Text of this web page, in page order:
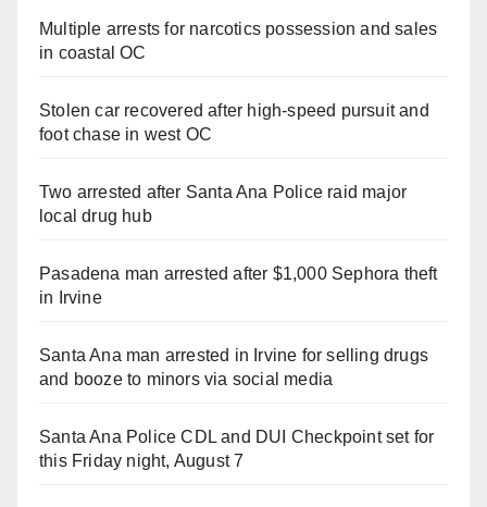
Multiple arrests for narcotics possession and sales
in coastal OC
Stolen car recovered after high-speed pursuit and
foot chase in west OC
Two arrested after Santa Ana Police raid major
local drug hub
Pasadena man arrested after $1,000 Sephora theft
in Irvine
Santa Ana man arrested in Irvine for selling drugs
and booze to minors via social media
Santa Ana Police CDL and DUI Checkpoint set for
this Friday night, August 7